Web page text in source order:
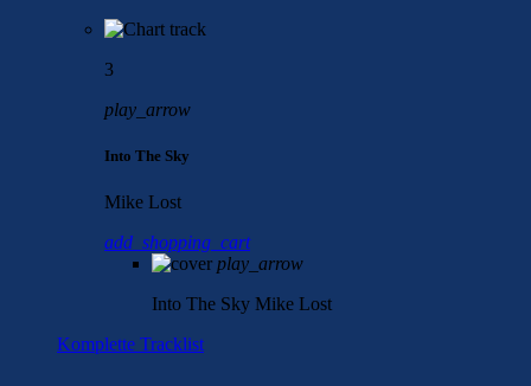
3
play_arrow
Into The Sky
Mike Lost
add_shopping_cart
play_arrow
Into The Sky Mike Lost
Komplette Tracklist